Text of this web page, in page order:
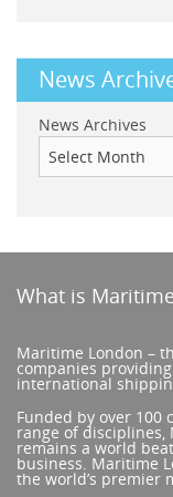
News
News Archives
What is
Maritime London –
companies
international
Funded by over 100
range of disciplines,
remains a world
business. Maritime
the world’s premier